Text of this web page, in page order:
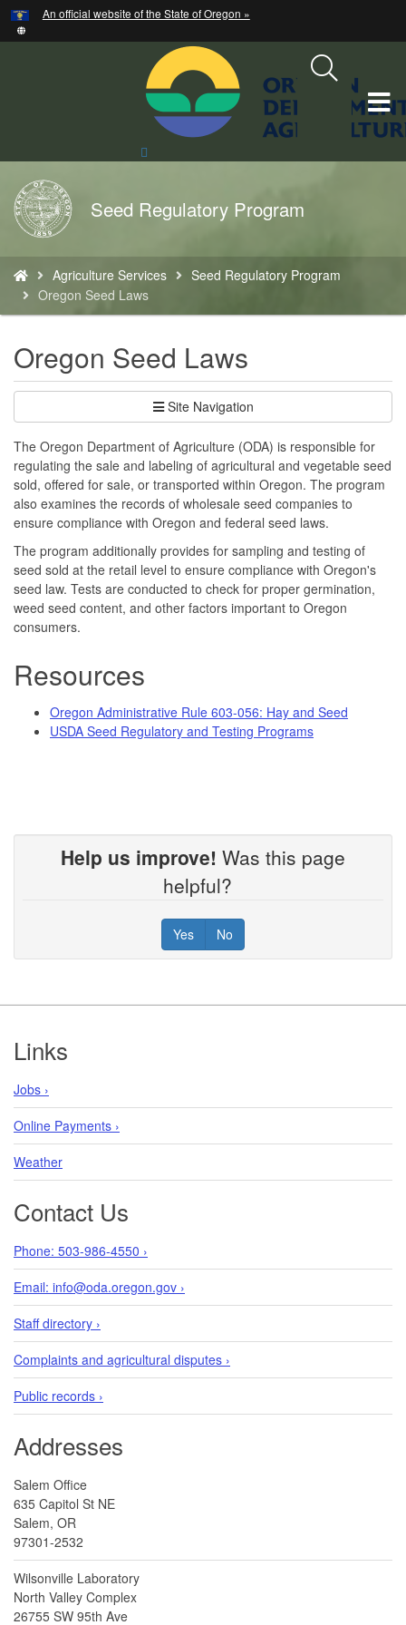
Skip
to
An official website of the State of Oregon »
Back
to
Home
Seed Regulatory Program
are
here:
Agriculture Services
Seed Regulatory Program
Oregon Seed Laws
Oregon Seed Laws
Site Navigation
The Oregon Department of Agriculture (ODA) is responsible for
regulating the sale and labeling of agricultural and vegetable seed
sold, offered for sale, or transported within Oregon. The program
also examines the records of wholesale seed companies to
ensure compliance with Oregon and federal seed laws.
The program additionally provides for sampling and testing of
seed sold at the retail level to ensure compliance with Oregon's
seed law. Tests are conducted to check for proper germination,
weed seed content, and other factors important to Oregon
consumers.
Resources
Oregon Administrative Rule 603-056: Hay and Seed
USDA Seed Regulatory and Testing Programs
Help us improve! Was this page
helpful?
Yes No
Footer
Links
Jobs ›
Online Payments ›
Weather
Contact Us
Phone: 503-986-4550 ›
Email: info@oda.oregon.gov ›
Staff directory ›
Complaints and agricultural disputes ›
Public records ›
Addresses
Salem Office
635 Capitol St NE
Salem, OR
97301-2532
Wilsonville Laboratory
North Valley Complex
26755 SW 95th Ave
Hidden Submit